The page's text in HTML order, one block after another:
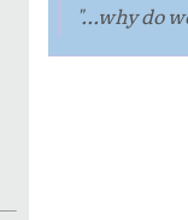
"...why do